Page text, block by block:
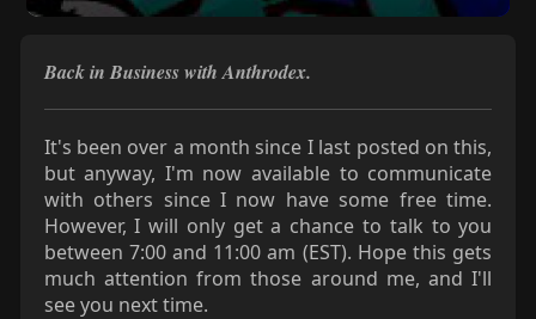
Back in Business with Anthrodex.
It's been over a month since I last posted on this,
but anyway, I'm now available to communicate
with others since I now have some free time.
However, I will only get a chance to talk to you
between 7:00 and 11:00 am (EST). Hope this gets
much attention from those around me, and I'll
see you next time.